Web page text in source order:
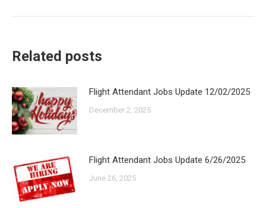
Related posts
Flight Attendant Jobs Update 12/02/2025
December 2, 2025
Flight Attendant Jobs Update 6/26/2025
June 26, 2025